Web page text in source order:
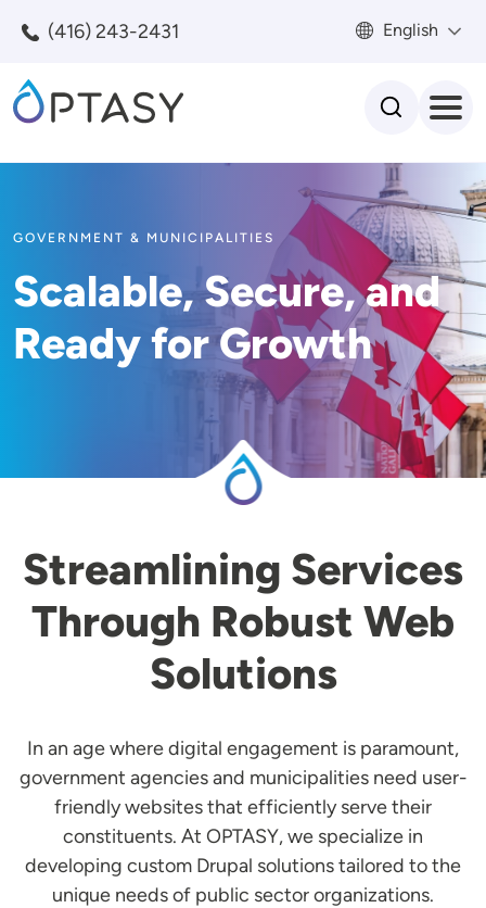
(416) 243-2431 English
GOVERNMENT & MUNICIPALITIES
Scalable, Secure, and
Ready for Growth
Streamlining Services
Through Robust Web
Solutions
In an age where digital engagement is paramount,
government agencies and municipalities need user-
friendly websites that efficiently serve their
constituents. At OPTASY, we specialize in
developing custom Drupal solutions tailored to the
unique needs of public sector organizations.